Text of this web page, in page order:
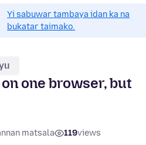
Yi sabuwar tambaya idan ka na
bukatar taimako.
one browser, but
matsala 119views